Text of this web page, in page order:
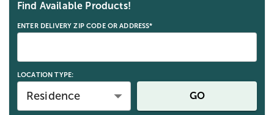
are expertly crafted and designed to make the perfect gift
for any occasion.
Find Available Products!
ENTER DELIVERY ZIP CODE OR ADDRESS*
LOCATION TYPE:
Residence GO